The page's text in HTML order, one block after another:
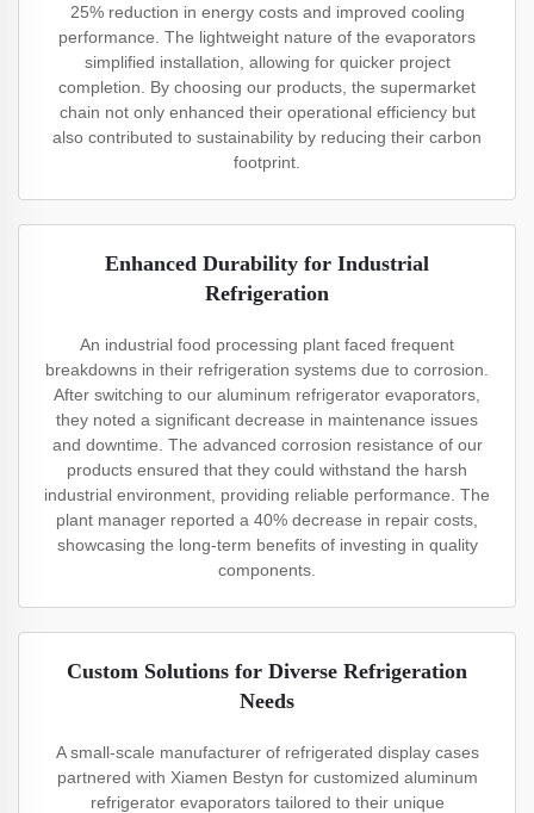
25% reduction in energy costs and improved cooling
performance. The lightweight nature of the evaporators
simplified installation, allowing for quicker project
completion. By choosing our products, the supermarket
chain not only enhanced their operational efficiency but
also contributed to sustainability by reducing their carbon
footprint.
Enhanced Durability for Industrial
Refrigeration
An industrial food processing plant faced frequent
breakdowns in their refrigeration systems due to corrosion.
After switching to our aluminum refrigerator evaporators,
they noted a significant decrease in maintenance issues
and downtime. The advanced corrosion resistance of our
products ensured that they could withstand the harsh
industrial environment, providing reliable performance. The
plant manager reported a 40% decrease in repair costs,
showcasing the long-term benefits of investing in quality
components.
Custom Solutions for Diverse Refrigeration
Needs
A small-scale manufacturer of refrigerated display cases
partnered with Xiamen Bestyn for customized aluminum
refrigerator evaporators tailored to their unique